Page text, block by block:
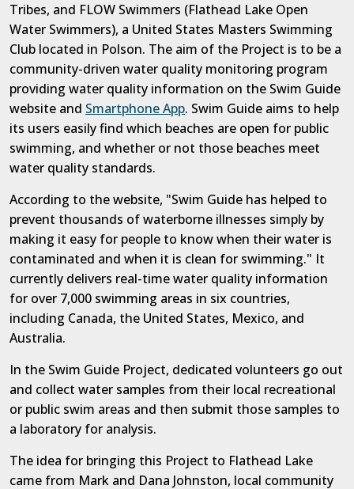
Tribes, and FLOW Swimmers (Flathead Lake Open
Water Swimmers), a United States Masters Swimming
Club located in Polson. The aim of the Project is to be a
community-driven water quality monitoring program
providing water quality information on the Swim Guide
website and Smartphone App. Swim Guide aims to help
its users easily find which beaches are open for public
swimming, and whether or not those beaches meet
water quality standards.
According to the website, "Swim Guide has helped to
prevent thousands of waterborne illnesses simply by
making it easy for people to know when their water is
contaminated and when it is clean for swimming." It
currently delivers real-time water quality information
for over 7,000 swimming areas in six countries,
including Canada, the United States, Mexico, and
Australia.
In the Swim Guide Project, dedicated volunteers go out
and collect water samples from their local recreational
or public swim areas and then submit those samples to
a laboratory for analysis.
The idea for bringing this Project to Flathead Lake
came from Mark and Dana Johnston, local community